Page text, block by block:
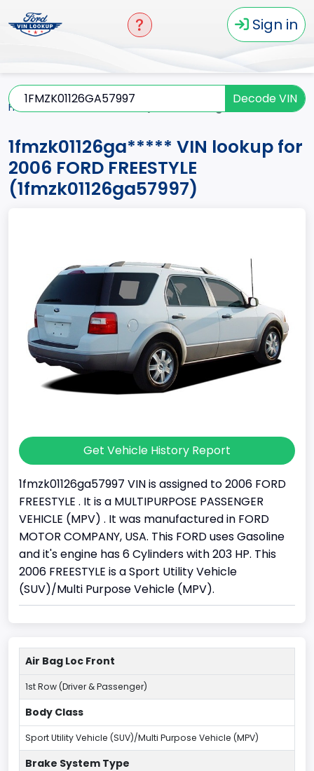
Sign in
Decode VIN
Home
1fmzk01126ga***** VIN lookup for
2006 FORD FREESTYLE
(1fmzk01126ga57997)
Get Vehicle History Report
1fmzk01126ga57997 VIN is assigned to 2006 FORD
FREESTYLE . It is a MULTIPURPOSE PASSENGER
VEHICLE (MPV) . It was manufactured in FORD
MOTOR COMPANY, USA. This FORD uses Gasoline
and it's engine has 6 Cylinders with 203 HP. This
2006 FREESTYLE is a Sport Utility Vehicle
(SUV)/Multi Purpose Vehicle (MPV).
Air Bag Loc Front
1st Row (Driver & Passenger)
Body Class
Sport Utility Vehicle (SUV)/Multi Purpose Vehicle (MPV)
Brake System Type